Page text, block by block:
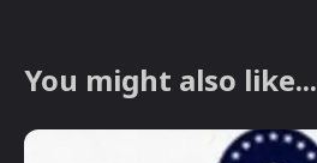
You might also like...